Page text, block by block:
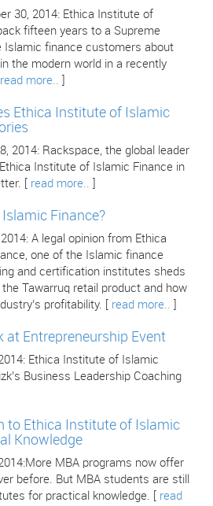
30, 2014: Ethica Institute of
fifteen years to a Supreme
Islamic finance customers about
the modern world in a recently
read more..
Ethica Institute of Islamic
2014: Rackspace, the global leader
Institute of Islamic Finance in
[ read more..
Finance?
A legal opinion from Ethica
one of the Islamic finance
and certification institutes sheds
Tawarruq retail product and how
profitability. [ read more..
at Entrepreneurship Event
Ethica Institute of Islamic
Business Leadership Coaching
to Ethica Institute of Islamic
Knowledge
MBA programs now offer
before. But MBA students are still
for practical knowledge. [ read